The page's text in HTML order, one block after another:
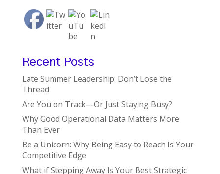
Recent Posts
Late Summer Leadership: Don’t Lose the
Thread
Are You on Track—Or Just Staying Busy?
Why Good Operational Data Matters More
Than Ever
Be a Unicorn: Why Being Easy to Reach Is Your
Competitive Edge
What if Stepping Away Is Your Best Strategic